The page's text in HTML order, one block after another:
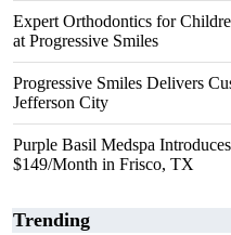
Expert Orthodontics for
at Progressive Smiles
Progressive Smiles Delivers
Jefferson City
Purple Basil Medspa
$149/Month in Frisco, TX
Trending